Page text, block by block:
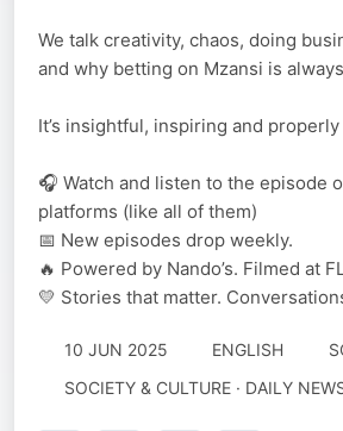
We talk creativity, chaos, doing
and why betting on Mzansi is
It’s insightful, inspiring and
🎧 Watch and listen to the episode
platforms (like all of them)
📅 New episodes drop weekly.
🔥 Powered by Nando’s. Filmed at
💛 Stories that matter.
10 JUN 2025 ENGLISH
SOCIETY & CULTURE · DAILY